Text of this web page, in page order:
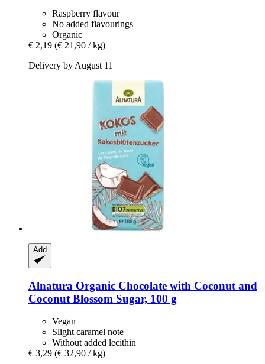
Raspberry flavour
No added flavourings
Organic
€ 2,19 (€ 21,90 / kg)
Delivery by August 11
Add
Alnatura Organic Chocolate with Coconut and
Coconut Blossom Sugar, 100 g
Vegan
Slight caramel note
Without added lecithin
€ 3,29 (€ 32,90 / kg)